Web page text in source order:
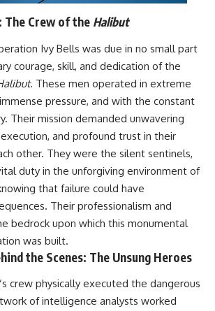
The Crew of the Halibut
Ivy Bells was due in no small part
courage, skill, and dedication of the
. These men operated in extreme
pressure, and with the constant
Their mission demanded unwavering
and profound trust in their
other. They were the silent sentinels,
duty in the unforgiving environment of
that failure could have
Their professionalism and
bedrock upon which this monumental
was built.
the Scenes: The Unsung Heroes
‘s crew physically executed the dangerous
of intelligence analysts worked